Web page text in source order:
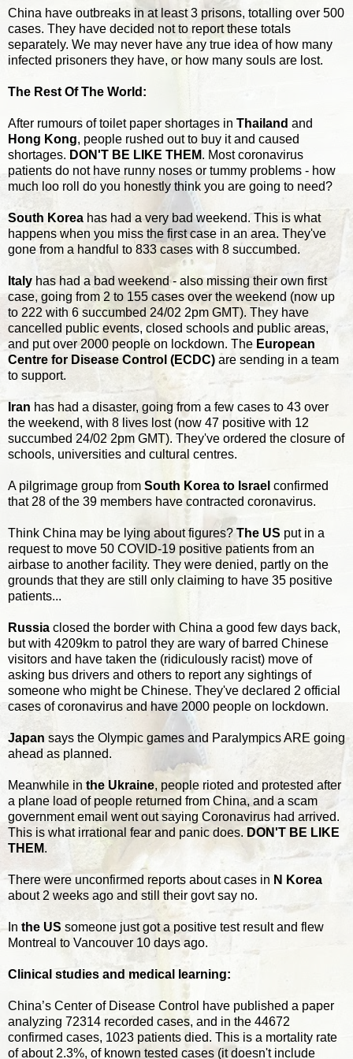
China have outbreaks in at least 3 prisons, totalling over 500
cases. They have decided not to report these totals
separately. We may never have any true idea of how many
infected prisoners they have, or how many souls are lost.
The Rest Of The World:
After rumours of toilet paper shortages in Thailand and
Hong Kong, people rushed out to buy it and caused
shortages. DON'T BE LIKE THEM. Most coronavirus
patients do not have runny noses or tummy problems - how
much loo roll do you honestly think you are going to need?
South Korea has had a very bad weekend. This is what
happens when you miss the first case in an area. They've
gone from a handful to 833 cases with 8 succumbed.
Italy has had a bad weekend - also missing their own first
case, going from 2 to 155 cases over the weekend (now up
to 222 with 6 succumbed 24/02 2pm GMT). They have
cancelled public events, closed schools and public areas,
and put over 2000 people on lockdown. The European
Centre for Disease Control (ECDC) are sending in a team
to support.
Iran has had a disaster, going from a few cases to 43 over
the weekend, with 8 lives lost (now 47 positive with 12
succumbed 24/02 2pm GMT). They've ordered the closure of
schools, universities and cultural centres.
A pilgrimage group from South Korea to Israel confirmed
that 28 of the 39 members have contracted coronavirus.
Think China may be lying about figures? The US put in a
request to move 50 COVID-19 positive patients from an
airbase to another facility. They were denied, partly on the
grounds that they are still only claiming to have 35 positive
patients...
Russia closed the border with China a good few days back,
but with 4209km to patrol they are wary of barred Chinese
visitors and have taken the (ridiculously racist) move of
asking bus drivers and others to report any sightings of
someone who might be Chinese. They've declared 2 official
cases of coronavirus and have 2000 people on lockdown.
Japan says the Olympic games and Paralympics ARE going
ahead as planned.
Meanwhile in the Ukraine, people rioted and protested after
a plane load of people returned from China, and a scam
government email went out saying Coronavirus had arrived.
This is what irrational fear and panic does. DON'T BE LIKE
THEM.
There were unconfirmed reports about cases in N Korea
about 2 weeks ago and still their govt say no.
In the US someone just got a positive test result and flew
Montreal to Vancouver 10 days ago.
Clinical studies and medical learning:
China’s Center of Disease Control have published a paper
analyzing 72314 recorded cases, and in the 44672
confirmed cases, 1023 patients died. This is a mortality rate
of about 2.3%, of known tested cases (it doesn't include